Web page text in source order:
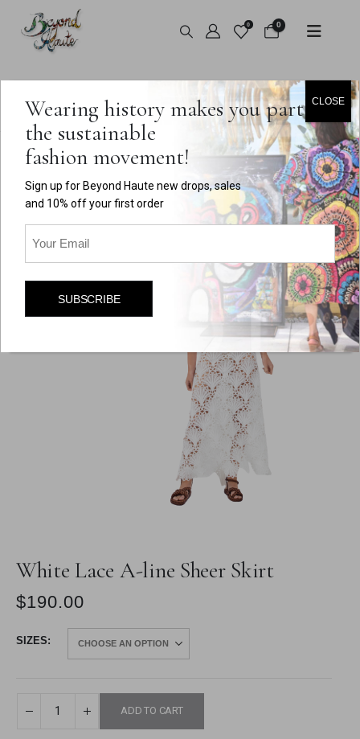
0 0
BOTTOMS
WHITE LACE A-LINE SHEER SKIRT
White Lace A-line Sheer Skirt
$190.00
SIZES
ADD TO CART
Wearing history makes you part of
the sustainable
fashion movement!
Sign up for Beyond Haute new drops, sales
and 10% off your first order
SUBSCRIBE
CLOSE